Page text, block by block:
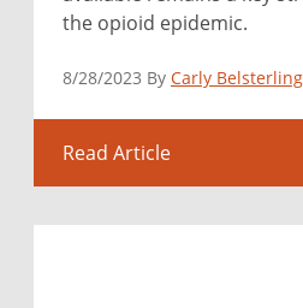
the opioid epidemic.
8/28/2023 By Carly Belsterling
Read Article